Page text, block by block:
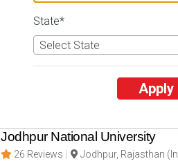
Jawaharlal Nehru
26 Reviews Kakinada, Andhra
3
Business Today'23
3
Times'23
Jodhpur National University
26 Reviews Jodhpur, Rajasthan
State*
Select State
Apply